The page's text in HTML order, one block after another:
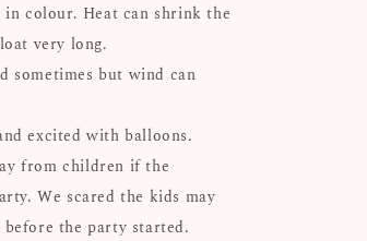
colour. Heat can shrink the
very long.
sometimes but wind can
excited with balloons.
from children if the
We scared the kids may
the party started.